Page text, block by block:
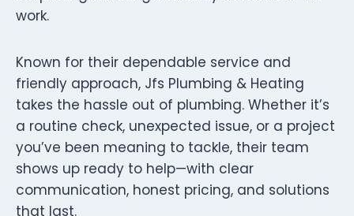
work.
Known for their dependable service and
friendly approach, Jfs Plumbing & Heating
takes the hassle out of plumbing. Whether it’s
a routine check, unexpected issue, or a project
you’ve been meaning to tackle, their team
shows up ready to help—with clear
communication, honest pricing, and solutions
that last.